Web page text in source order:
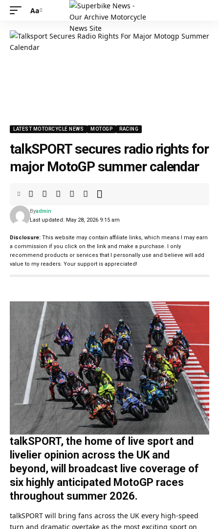
Aa
LATEST MOTORCYCLE NEWS MOTOGP RACING
talkSPORT secures radio rights for
major MotoGP summer calendar
Last updated: May 28, 2026 9:15 am
Byadmin
Disclosure: This website may contain affiliate links, which means I may earn
a commission if you click on the link and make a purchase. I only
recommend products or services that I personally use and believe will add
value to my readers. Your support is appreciated!
talkSPORT, the home of live sport and
livelier opinion across the UK and
beyond, will broadcast live coverage of
six highly anticipated MotoGP races
throughout summer 2026.
talkSPORT will bring fans across the UK every high-speed
turn and dramatic overtake as the most exciting sport on